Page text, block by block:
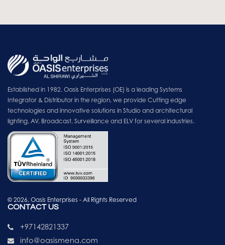
Established in 1982. Oasis Enterprises (OE) is a leading Systems
Integrator & Distributor in the region, we provide Cutting edge
technologies and innovative solutions in Studio and architectural
lighting, AV, Broadcast, Surveillance and ELV for several industries.
© 2026, Oasis Enterprises - All Rights Reserved
CONTACT US
+97142821337
info@oasismena.com